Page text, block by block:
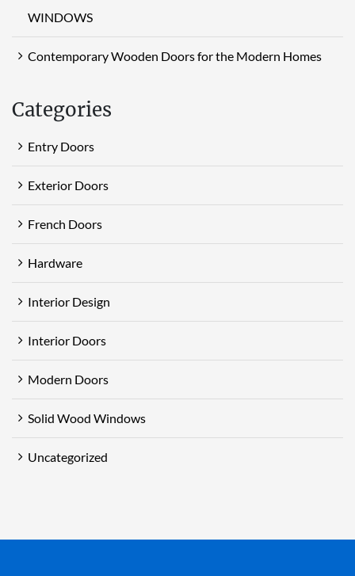
WINDOWS
Contemporary Wooden Doors for the Modern Homes
Categories
Entry Doors
Exterior Doors
French Doors
Hardware
Interior Design
Interior Doors
Modern Doors
Solid Wood Windows
Uncategorized